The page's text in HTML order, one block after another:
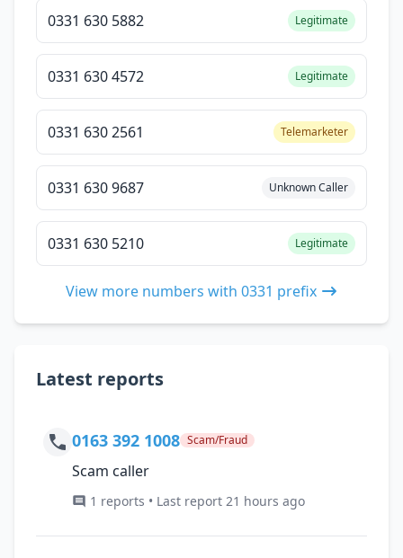
0331 630 5882 Legitimate
0331 630 4572 Legitimate
0331 630 2561 Telemarketer
0331 630 9687 Unknown Caller
0331 630 5210 Legitimate
View more numbers with 0331 prefix
Latest reports
0163 392 1008 Scam/Fraud
Scam caller
1 reports • Last report 21 hours ago